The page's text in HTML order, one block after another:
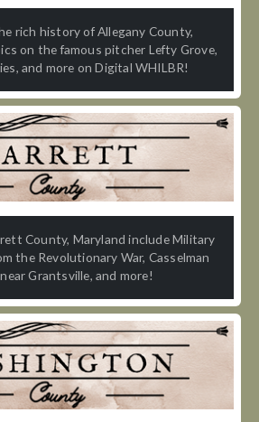
rich history of Allegany County,
on the famous pitcher Lefty Grove,
and more on Digital WHILBR!
County, Maryland include Military
the Revolutionary War, Casselman
Grantsville, and more!